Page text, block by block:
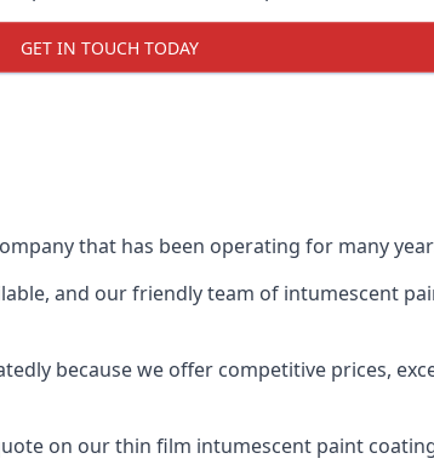
GET IN TOUCH TODAY
that has been operating for many
and our friendly team of intumescent
because we offer competitive prices,
on our thin film intumescent paint